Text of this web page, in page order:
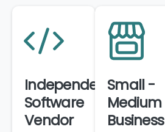
Independent
Software
Vendor
Small -
Medium
Business